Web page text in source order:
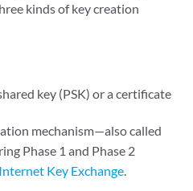
kinds of key creation
key (PSK) or a certificate
mechanism—also called
Phase 1 and Phase 2
Internet Key Exchange.